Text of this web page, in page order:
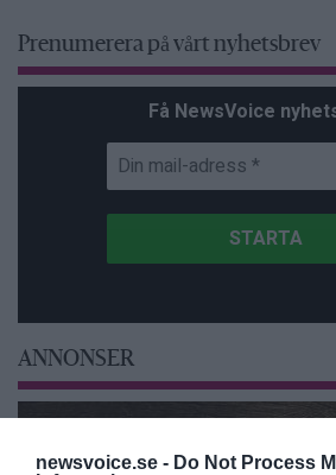
newsvoice.se - Do Not Process
Prenumerera på vårt nyhetsbrev
Få NewsVoice
ANNONSER